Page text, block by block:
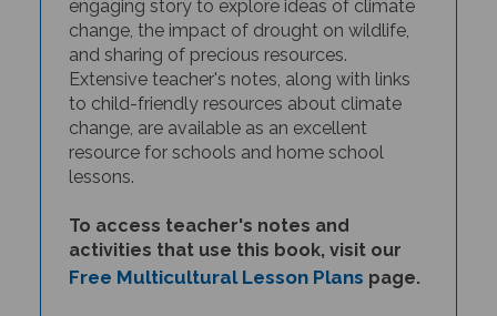
change, the impact of drought on wildlife,
and sharing of precious resources.
Extensive teacher's notes, along with links
to child-friendly resources about climate
change, are available as an excellent
resource for schools and home school
lessons.
activities that use this book, visit our
Free Multicultural Lesson Planspage.